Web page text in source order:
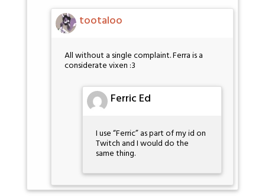
tootaloo
All without a single complaint. Ferra is a
considerate vixen :3
Ferric Ed
I use “Ferric” as part of my id on
Twitch and I would do the
same thing.